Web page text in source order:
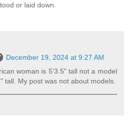
or laid down.
December 19, 2024 at 9:27 AM
woman is 5'3.5" tall not a model
tall. My post was not about models.